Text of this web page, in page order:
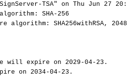
TSA" on Thu Jun 27
algorithm:
SHA-256
algorithm: SHA256withRSA,
will expire on
2029-04-23.
on 2034-04-23.